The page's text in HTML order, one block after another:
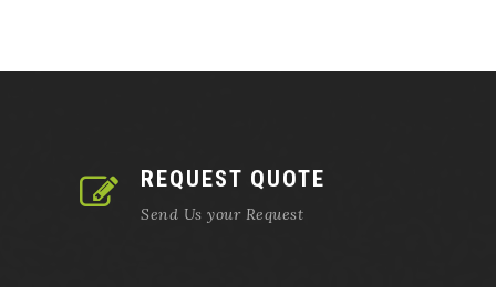
REQUEST QUOTE
Send Us your Request